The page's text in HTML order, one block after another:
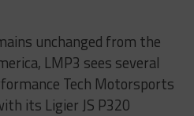
unchanged from the
LMP3 sees several
Tech Motorsports
its Ligier JS P320